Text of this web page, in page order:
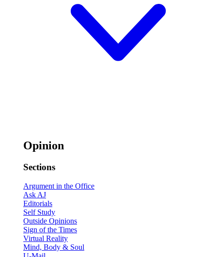
Opinion
Sections
Argument in the Office
Ask AJ
Editorials
Self Study
Outside Opinions
Sign of the Times
Virtual Reality
Mind, Body & Soul